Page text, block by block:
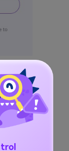
phones.